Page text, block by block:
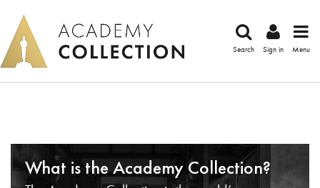
Search Sign in Menu
What is the Academy Collection?